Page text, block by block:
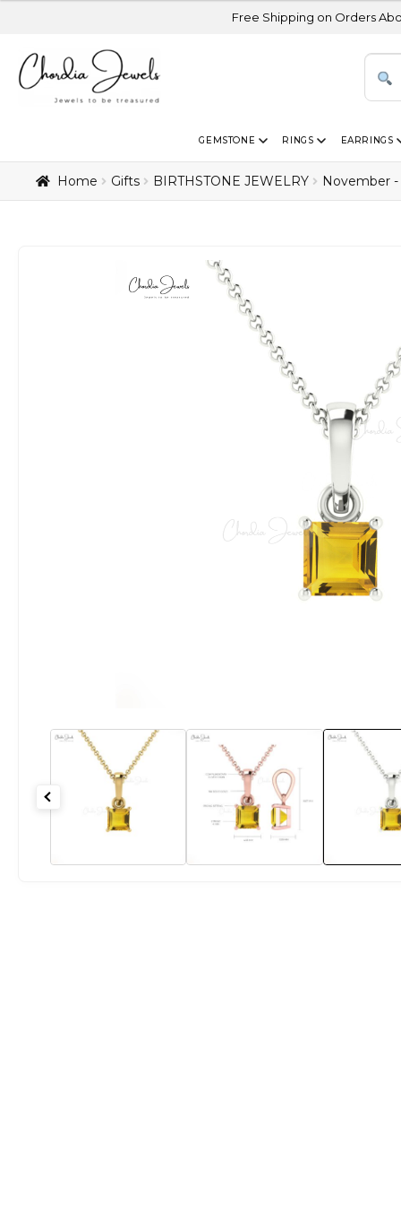
Free Shipping on Orders Above USD
GEMSTONE RINGS EARRINGS
Home Gifts BIRTHSTONE JEWELRY November -